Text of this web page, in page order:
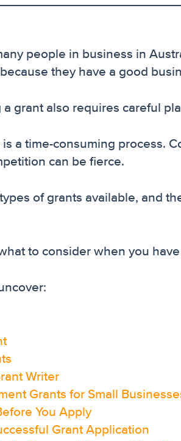
people in business in
they have a good
grant also requires careful
a time-consuming process.
can be fierce.
of grants available, and
to consider when you
Writer
Grants for Small
You Apply
Grant Application